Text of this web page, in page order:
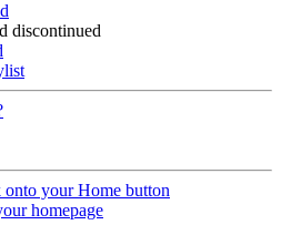
discontinued
your Home button
homepage